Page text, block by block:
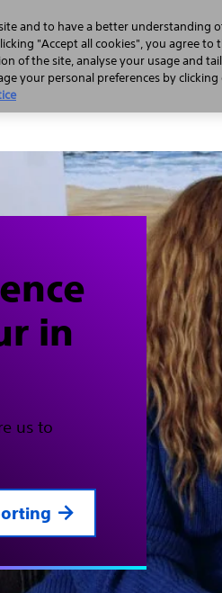
in
us to
and to have a better understanding
"Accept all cookies", you agree to
of the site, analyse your usage and
your personal preferences by